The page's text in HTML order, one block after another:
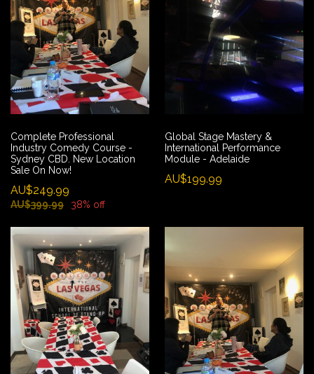
Complete Professional
Industry Comedy Course -
Sydney CBD. New Location
Sale On Now!
AU$249.99
AU$399.99 38% off
Global Stage Mastery &
International Performance
Module - Adelaide
AU$199.99